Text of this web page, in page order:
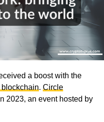
a boost with the
blockchain. Circle
2023, an event hosted by